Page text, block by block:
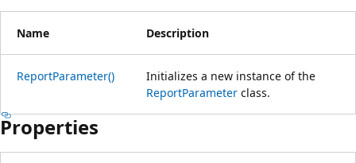
Name Description
ReportParameter()
Initializes a new instance of the
ReportParameter class.
Properties